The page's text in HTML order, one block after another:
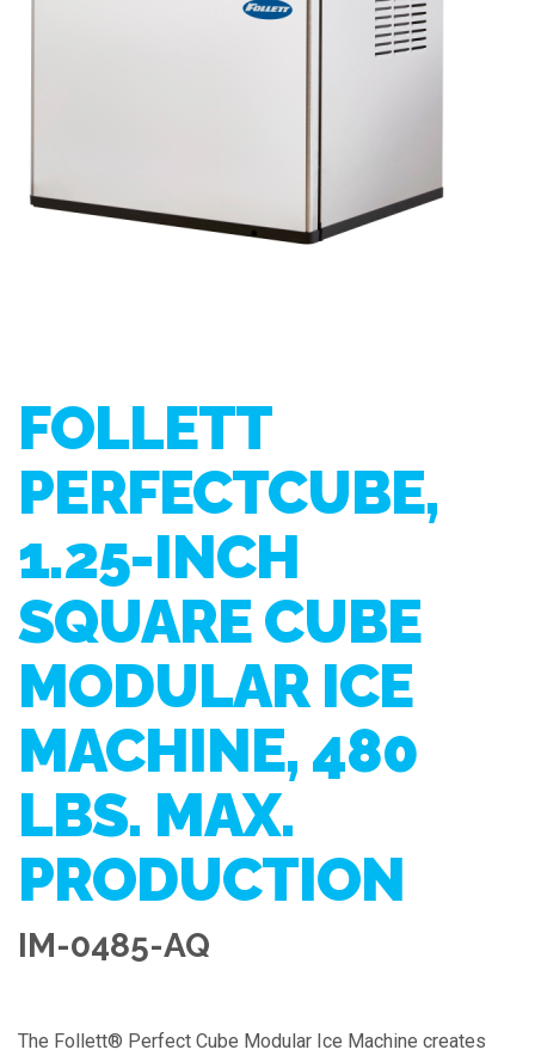
FOLLETT
PERFECTCUBE,
1.25-INCH
SQUARE CUBE
MODULAR ICE
MACHINE, 480
LBS. MAX.
PRODUCTION
IM-0485-AQ
The Follett® Perfect Cube Modular Ice Machine creates